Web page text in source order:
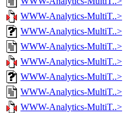
WWW-Analytics-MultiT..>
WWW-Analytics-MultiT..>
WWW-Analytics-MultiT..>
WWW-Analytics-MultiT..>
WWW-Analytics-MultiT..>
WWW-Analytics-MultiT..>
WWW-Analytics-MultiT..>